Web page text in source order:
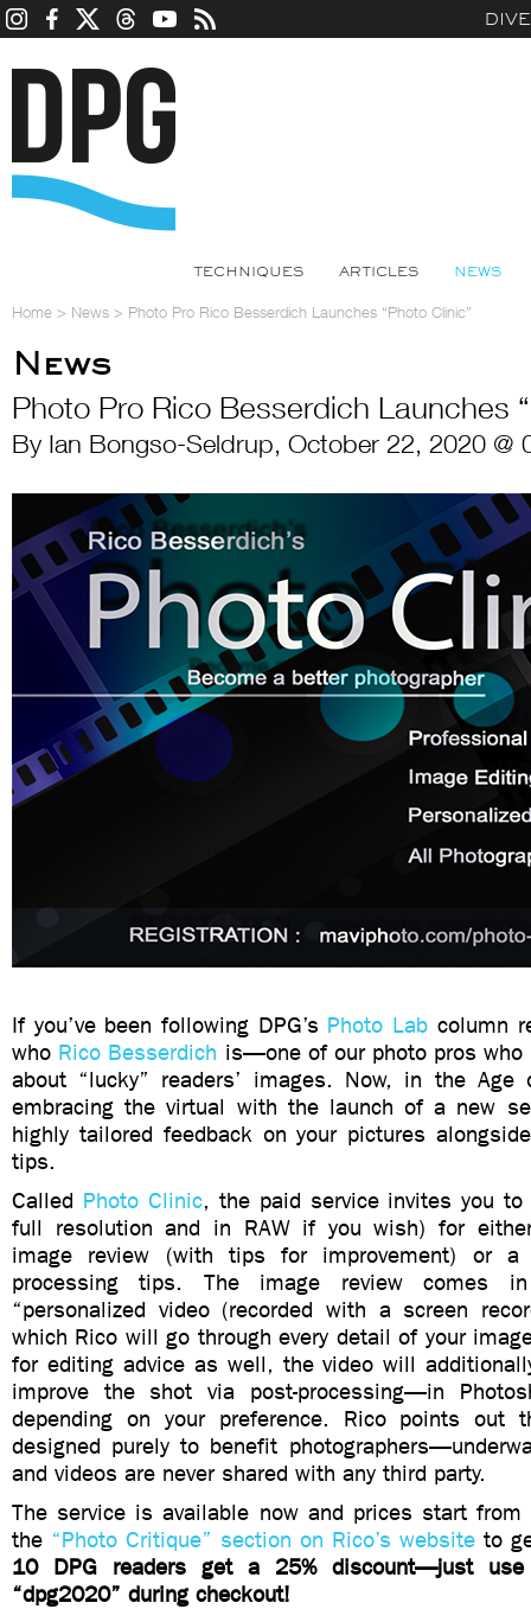
TECHNIQUES ARTICLES NEWS
Home > News > Photo Pro Rico Besserdich Launches “Photo Clinic”
News
Photo Pro Rico Besserdich Launches
By Ian Bongso-Seldrup, October 22, 2020 @
If you’ve been following DPG’s Photo Lab column
who Rico Besserdich is—one of our photo pros
about “lucky” readers’ images. Now, in the
embracing the virtual with the launch of a new
highly tailored feedback on your pictures
tips.
Called Photo Clinic, the paid service invites you
full resolution and in RAW if you wish) for
image review (with tips for improvement) or a
processing tips. The image review
“personalized video (recorded with a screen
which Rico will go through every detail of your
for editing advice as well, the video will
improve the shot via post-processing—in
depending on your preference. Rico points out
designed purely to benefit
and videos are never shared with any third party.
The service is available now and prices start
the “Photo Critique” section on Rico’s website to
10 DPG readers get a 25% discount—just
“dpg2020” during checkout!